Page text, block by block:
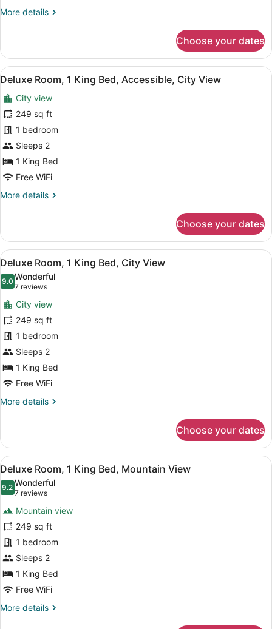
More details
More
1
King
Bed,
View
Choose your dates
View
all
photos
for
Deluxe
Room,
1
King
Bed,
Accessible,
A bathroom shelf holding three
12
Deluxe Room, 1 King Bed, Accessible, City View
City view
249 sq ft
1 bedroom
Sleeps 2
1 King Bed
Free WiFi
More details
More
Room,
King
Bed,
Accessible,
View
Choose your dates
View
all
photos
for
Deluxe
Room,
1
King
Bed,
City
View
A bathroom shelf holding three
11
Deluxe Room, 1 King Bed, City View
9.09.0 out of 10
Wonderful
7 reviews
(7
reviews)
City view
249 sq ft
1 bedroom
Sleeps 2
1 King Bed
Free WiFi
More details
More
Room,
King
Bed,
City
View
Choose your dates
View
all
photos
Deluxe
Room,
1
King
Bed,
Mountain
View
A bathroom shelf holding three
11
Deluxe Room, 1 King Bed, Mountain View
9.29.2 out of 10
Wonderful
7 reviews
(7
reviews)
Mountain view
249 sq ft
1 bedroom
Sleeps 2
1 King Bed
Free WiFi
More details
More